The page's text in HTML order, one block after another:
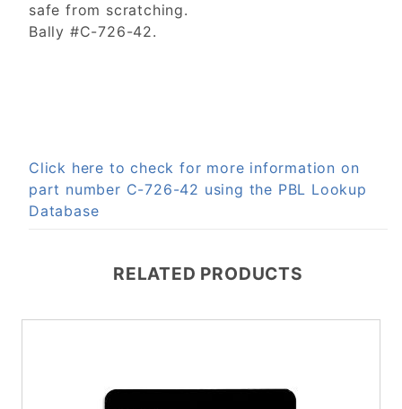
safe from scratching.
Bally #C-726-42.
Click here to check for more information on
part number C-726-42 using the PBL Lookup
Database
RELATED PRODUCTS